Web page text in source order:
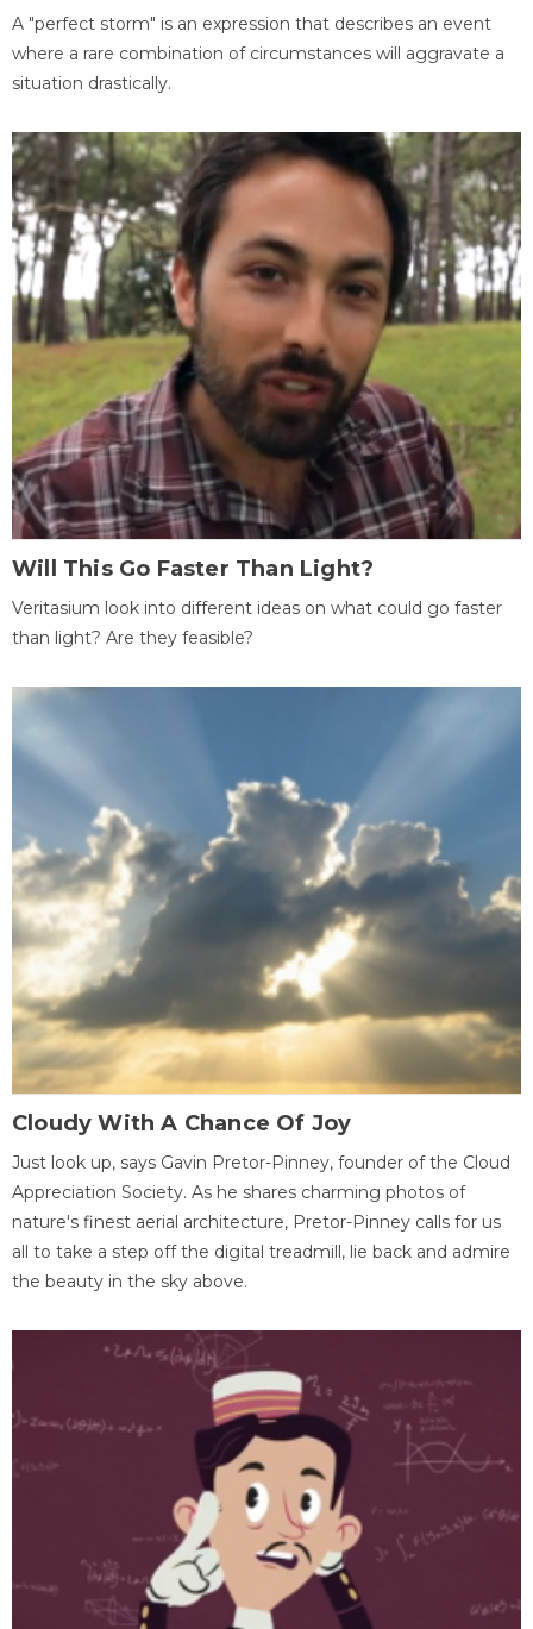
A "perfect storm" is an expression that describes an event
where a rare combination of circumstances will aggravate a
situation drastically.
Will This Go Faster Than Light?
Veritasium look into different ideas on what could go faster
than light? Are they feasible?
Cloudy With A Chance Of Joy
Just look up, says Gavin Pretor-Pinney, founder of the Cloud
Appreciation Society. As he shares charming photos of
nature's finest aerial architecture, Pretor-Pinney calls for us
all to take a step off the digital treadmill, lie back and admire
the beauty in the sky above.